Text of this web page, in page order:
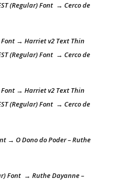
(Regular) Font → Cerco de
Font → Harriet v2 Text Thin
(Regular) Font → Cerco de
Font → Harriet v2 Text Thin
(Regular) Font → Cerco de
→ O Dono do Poder – Ruthe
Font → Ruthe Dayanne –